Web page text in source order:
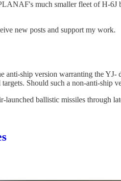
much smaller fleet of H-
new posts and support my work.
anti-ship version warranting the
Should such a non-anti-
ballistic missiles